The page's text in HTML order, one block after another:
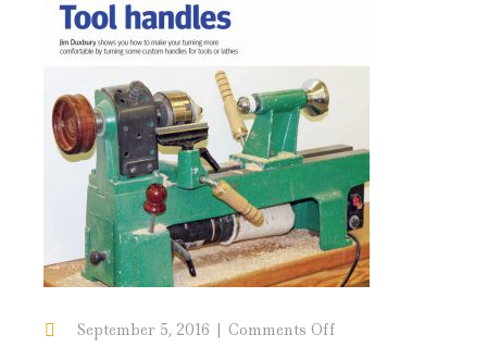
September 5, 2016 Comments Offon